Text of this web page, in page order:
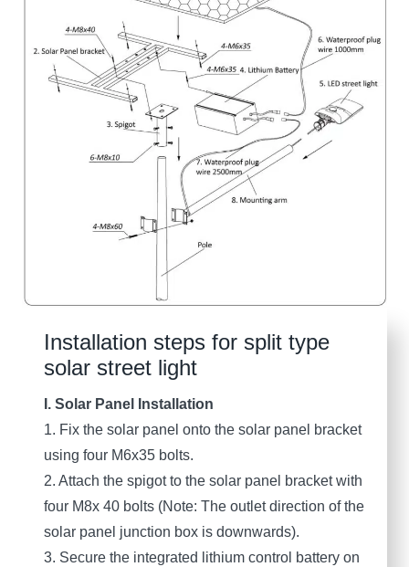
Installation steps for split type
solar street light
I. Solar Panel Installation
1. Fix the solar panel onto the solar panel bracket
using four M6x35 bolts.
2. Attach the spigot to the solar panel bracket with
four M8x 40 bolts (Note: The outlet direction of the
solar panel junction box is downwards).
3. Secure the integrated lithium control battery on